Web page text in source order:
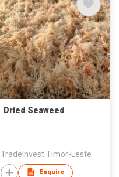
Dried Seaweed
TradeInvest Timor-Leste
Enquire